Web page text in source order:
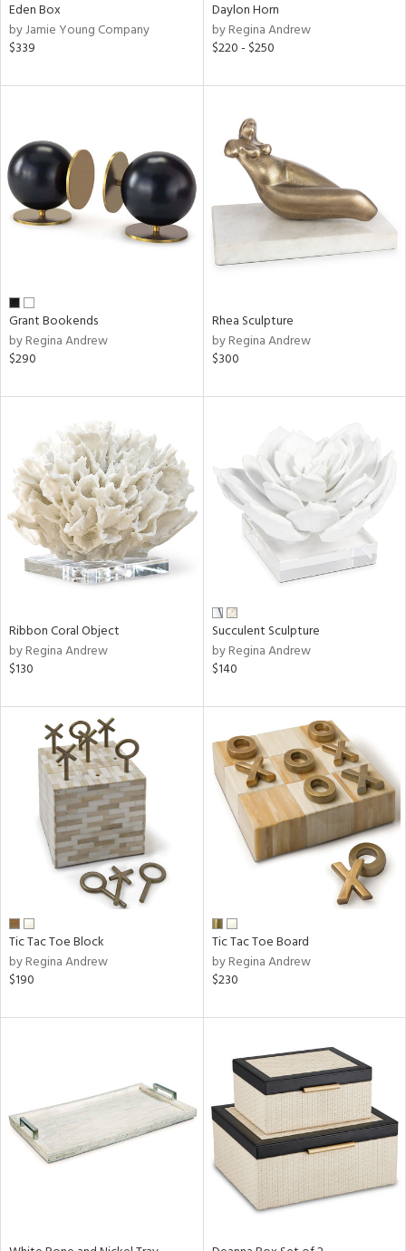
Eden Box
by Jamie Young Company
$339
Daylon Horn
by Regina Andrew
$220 - $250
Grant Bookends
by Regina Andrew
$290
Rhea Sculpture
by Regina Andrew
$300
Ribbon Coral Object
by Regina Andrew
$130
Succulent Sculpture
by Regina Andrew
$140
Tic Tac Toe Block
by Regina Andrew
$190
Tic Tac Toe Board
by Regina Andrew
$230